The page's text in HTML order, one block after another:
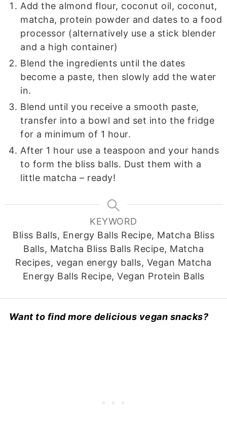
Add the almond flour, coconut oil, coconut,
matcha, protein powder and dates to a food
processor (alternatively use a stick blender
and a high container)
Blend the ingredients until the dates
become a paste, then slowly add the water
in.
Blend until you receive a smooth paste,
transfer into a bowl and set into the fridge
for a minimum of 1 hour.
After 1 hour use a teaspoon and your hands
to form the bliss balls. Dust them with a
little matcha – ready!
KEYWORD
Bliss Balls, Energy Balls Recipe, Matcha Bliss
Balls, Matcha Bliss Balls Recipe, Matcha
Recipes, vegan energy balls, Vegan Matcha
Energy Balls Recipe, Vegan Protein Balls
Want to find more delicious vegan snacks?